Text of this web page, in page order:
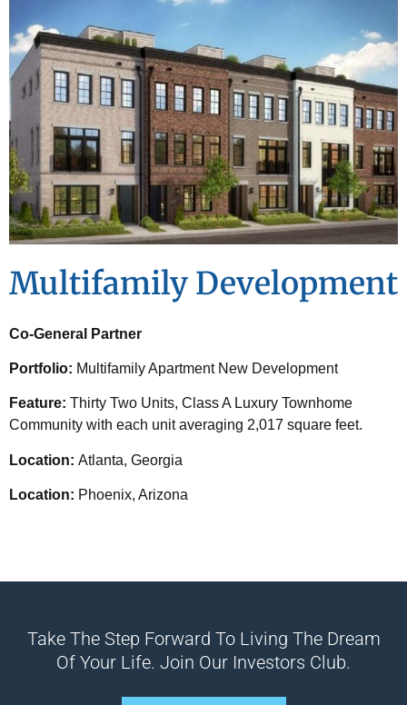
Multifamily Development
Co-General Partner
Portfolio: Multifamily Apartment New Development
Feature: Thirty Two Units, Class A Luxury Townhome
Community with each unit averaging 2,017 square feet.
Location: Atlanta, Georgia
Location: Phoenix, Arizona
Take The Step Forward To Living The Dream
Of Your Life. Join Our Investors Club.